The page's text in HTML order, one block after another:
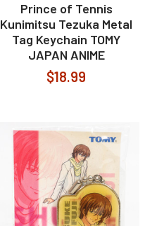
Prince of Tennis
Kunimitsu Tezuka Metal
Tag Keychain TOMY
JAPAN ANIME
$18.99